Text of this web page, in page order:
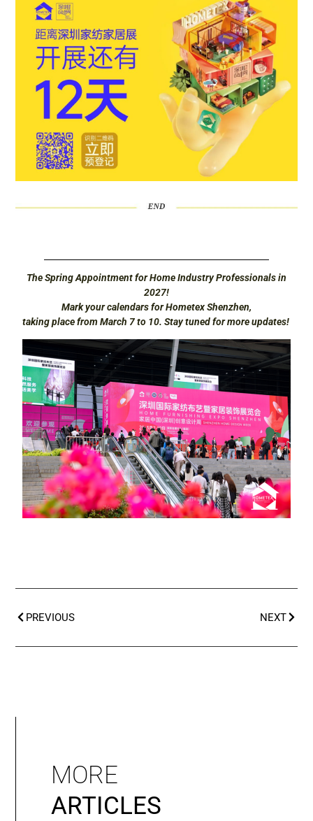
The Spring Appointment for Home Industry Professionals in
2027!
Mark your calendars for Hometex Shenzhen,
taking place from March 7 to 10. Stay tuned for more updates!
PREVIOUS NEXT
MORE
ARTICLES